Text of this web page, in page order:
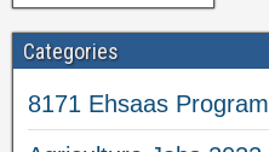
Categories
8171 Ehsaas Program